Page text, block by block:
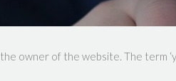
the owner of the website. The